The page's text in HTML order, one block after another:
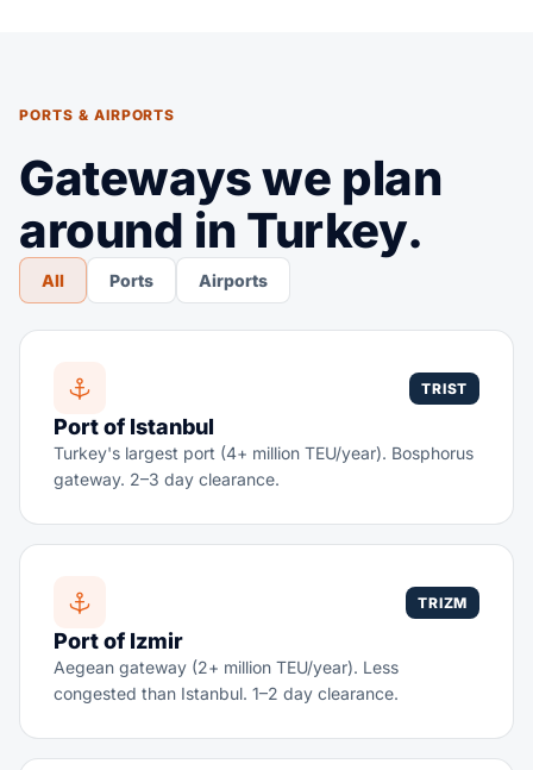
PORTS & AIRPORTS
Gateways we plan
around in Turkey.
All Ports Airports
TRIST
Port of Istanbul
Turkey's largest port (4+ million TEU/year). Bosphorus
gateway. 2–3 day clearance.
TRIZM
Port of Izmir
Aegean gateway (2+ million TEU/year). Less
congested than Istanbul. 1–2 day clearance.